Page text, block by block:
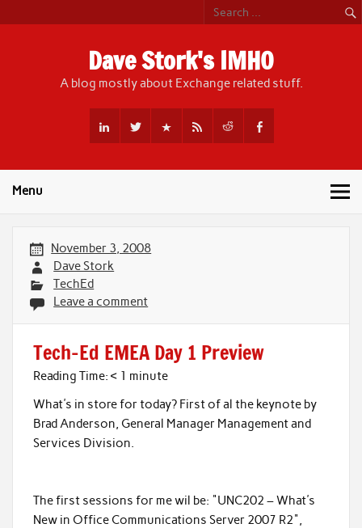
content
Dave Stork's IMHO
A blog mostly about Exchange related stuff.
Menu
November 3, 2008
Dave Stork
TechEd
Leave a comment
Tech-Ed EMEA Day 1 Preview
Reading Time: < 1 minute
What's in store for today? First of al the keynote by
Brad Anderson, General Manager Management and
Services Division.
The first sessions for me wil be: "UNC202 – What's
New in Office Communications Server 2007 R2",